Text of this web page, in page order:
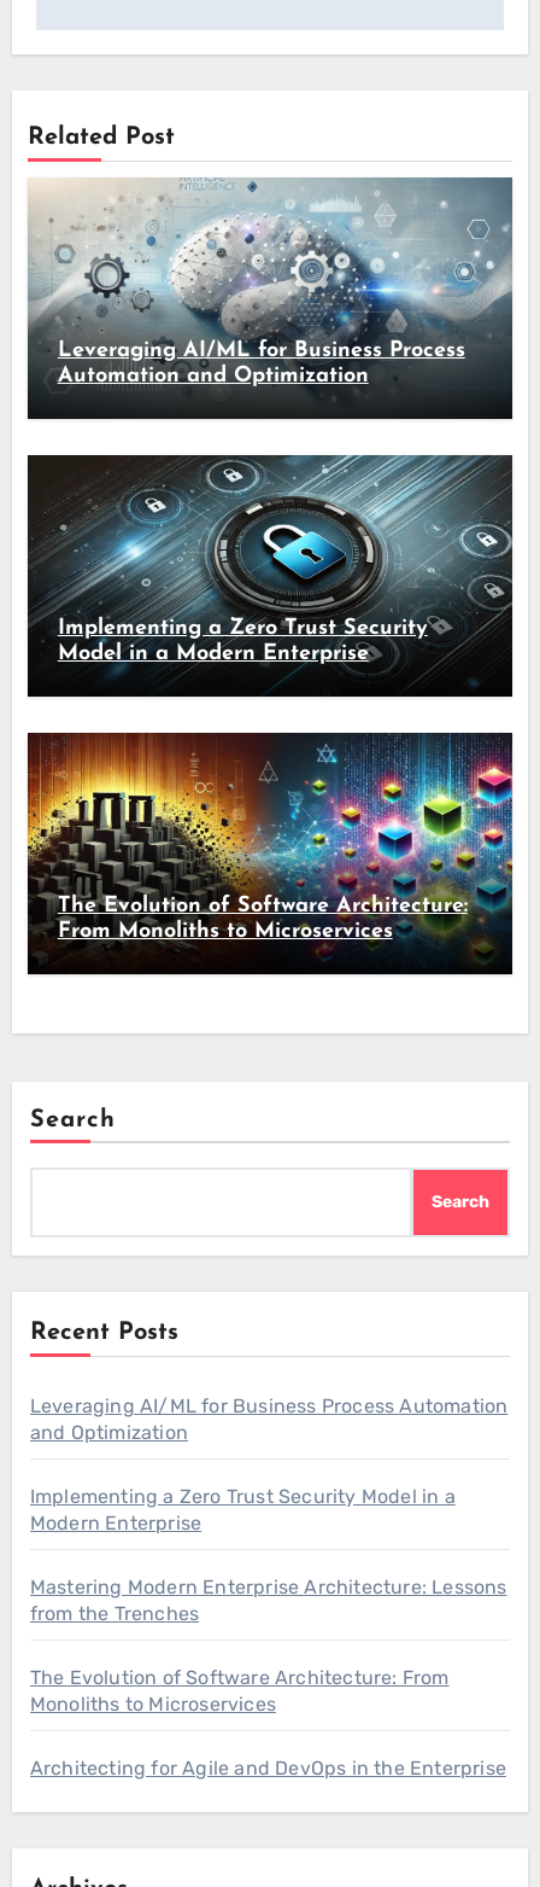
Related Post
Leveraging AI/ML for Business Process
Automation and Optimization
Implementing a Zero Trust Security
Model in a Modern Enterprise
The Evolution of Software Architecture:
From Monoliths to Microservices
Search
Search
Recent Posts
Leveraging AI/ML for Business Process Automation
and Optimization
Implementing a Zero Trust Security Model in a
Modern Enterprise
Mastering Modern Enterprise Architecture: Lessons
from the Trenches
The Evolution of Software Architecture: From
Monoliths to Microservices
Architecting for Agile and DevOps in the Enterprise